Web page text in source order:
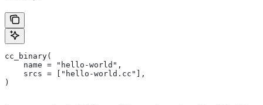
cc_binary(
    name = "hello-world",
    srcs = ["hello-world.cc"],
)